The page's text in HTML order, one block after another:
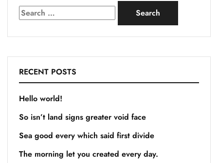
RECENT POSTS
Hello world!
So isn’t land signs greater void face
Sea good every which said first divide
The morning let you created every day.